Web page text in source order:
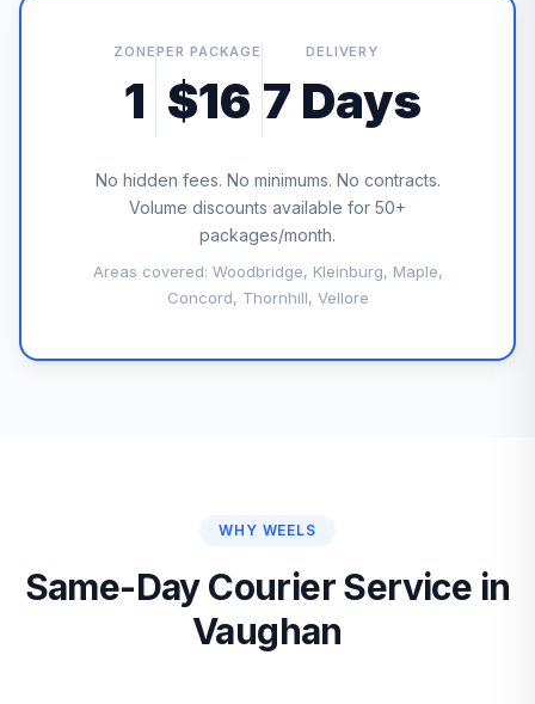
ZONE
1
PER PACKAGE
$16
DELIVERY
7 Days
No hidden fees. No minimums. No contracts.
Volume discounts available for 50+
packages/month.
Areas covered: Woodbridge, Kleinburg, Maple,
Concord, Thornhill, Vellore
WHY WEELS
Same-Day Courier Service in
Vaughan